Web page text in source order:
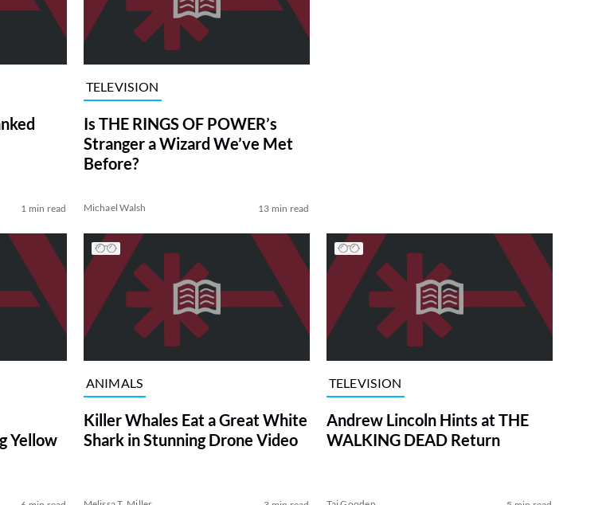
1 min read
TELEVISION
Is THE RINGS OF POWER’s
Stranger a Wizard We’ve Met
Before?
Michael Walsh 13 min read
Yellow
ANIMALS
Killer Whales Eat a Great White
Shark in Stunning Drone Video
TELEVISION
Andrew Lincoln Hints at THE
WALKING DEAD Return